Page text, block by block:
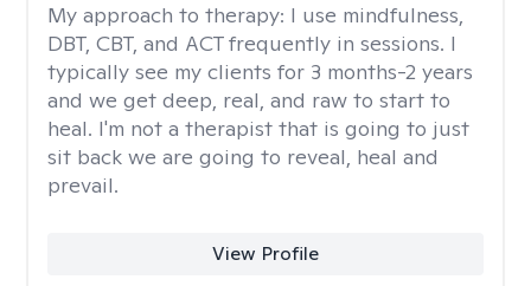
My approach to therapy: I use mindfulness,
DBT, CBT, and ACT frequently in sessions. I
typically see my clients for 3 months-2 years
and we get deep, real, and raw to start to
heal. I'm not a therapist that is going to just
sit back we are going to reveal, heal and
prevail.
View Profile